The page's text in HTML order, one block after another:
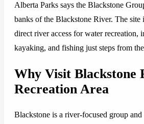
Alberta Parks says the Blackstone
banks of the Blackstone River. The site
direct river access for water recreation,
kayaking, and fishing just steps from
Why Visit Blackstone
Recreation Area
Blackstone is a river-focused group